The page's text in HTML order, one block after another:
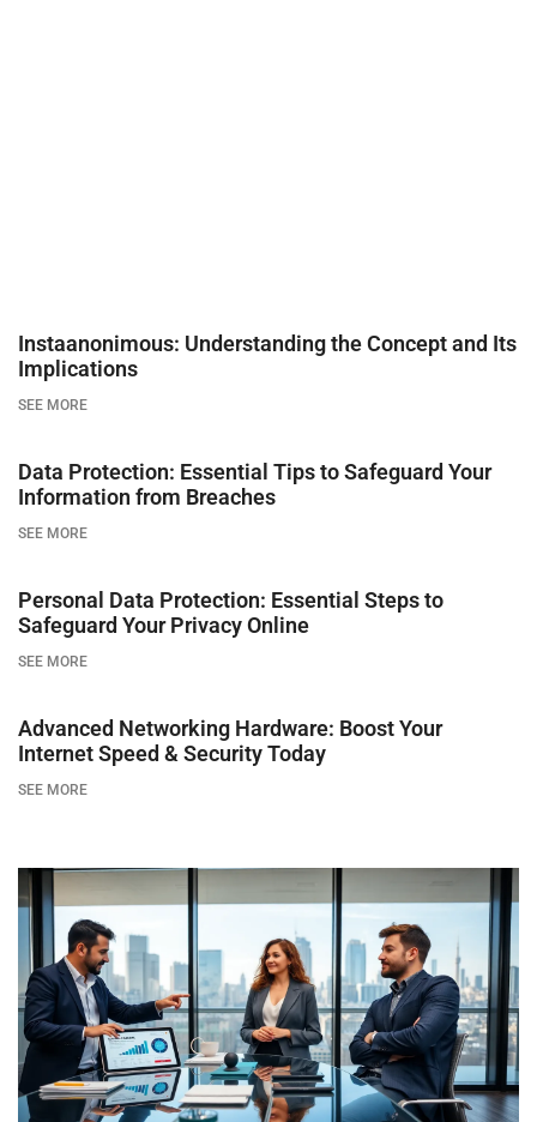
Instaanonimous: Understanding the Concept and Its
Implications
SEE MORE
Data Protection: Essential Tips to Safeguard Your
Information from Breaches
SEE MORE
Personal Data Protection: Essential Steps to
Safeguard Your Privacy Online
SEE MORE
Advanced Networking Hardware: Boost Your
Internet Speed & Security Today
SEE MORE